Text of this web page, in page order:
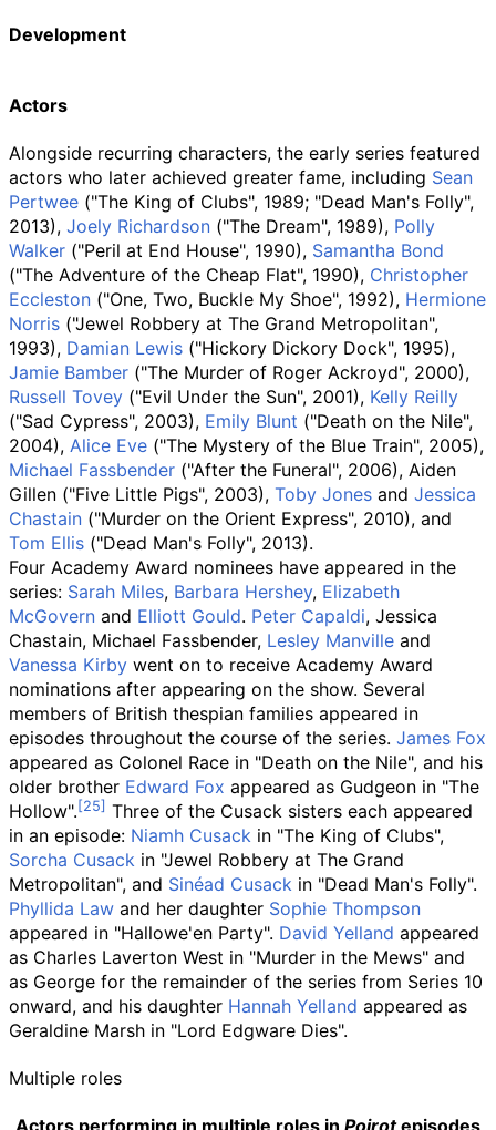
Development
Actors
Alongside recurring characters, the early series featured
actors who later achieved greater fame, including Sean
Pertwee ("The King of Clubs", 1989; "Dead Man's Folly",
2013), Joely Richardson ("The Dream", 1989), Polly
Walker ("Peril at End House", 1990), Samantha Bond
("The Adventure of the Cheap Flat", 1990), Christopher
Eccleston ("One, Two, Buckle My Shoe", 1992), Hermione
Norris ("Jewel Robbery at The Grand Metropolitan",
1993), Damian Lewis ("Hickory Dickory Dock", 1995),
Jamie Bamber ("The Murder of Roger Ackroyd", 2000),
Russell Tovey ("Evil Under the Sun", 2001), Kelly Reilly
("Sad Cypress", 2003), Emily Blunt ("Death on the Nile",
2004), Alice Eve ("The Mystery of the Blue Train", 2005),
Michael Fassbender ("After the Funeral", 2006), Aiden
Gillen ("Five Little Pigs", 2003), Toby Jones and Jessica
Chastain ("Murder on the Orient Express", 2010), and
Tom Ellis ("Dead Man's Folly", 2013).
Four Academy Award nominees have appeared in the
series: Sarah Miles, Barbara Hershey, Elizabeth
McGovern and Elliott Gould. Peter Capaldi, Jessica
Chastain, Michael Fassbender, Lesley Manville and
Vanessa Kirby went on to receive Academy Award
nominations after appearing on the show. Several
members of British thespian families appeared in
episodes throughout the course of the series. James Fox
appeared as Colonel Race in "Death on the Nile", and his
older brother Edward Fox appeared as Gudgeon in "The
Hollow".
Three of the Cusack sisters each appeared
in an episode: Niamh Cusack in "The King of Clubs",
Sorcha Cusack in "Jewel Robbery at The Grand
Metropolitan", and Sinéad Cusack in "Dead Man's Folly".
Phyllida Law and her daughter Sophie Thompson
appeared in "Hallowe'en Party". David Yelland appeared
as Charles Laverton West in "Murder in the Mews" and
as George for the remainder of the series from Series 10
onward, and his daughter Hannah Yelland appeared as
Geraldine Marsh in "Lord Edgware Dies".
Multiple roles